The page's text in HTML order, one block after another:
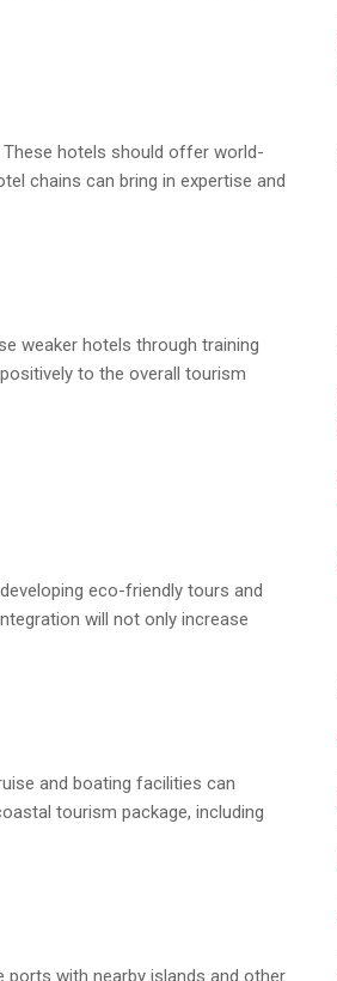
hotels should offer world-
chains can bring in expertise and
weaker hotels through training
to the overall tourism
eco-friendly tours and
will not only increase
and boating facilities can
tourism package, including
ports with nearby islands and other